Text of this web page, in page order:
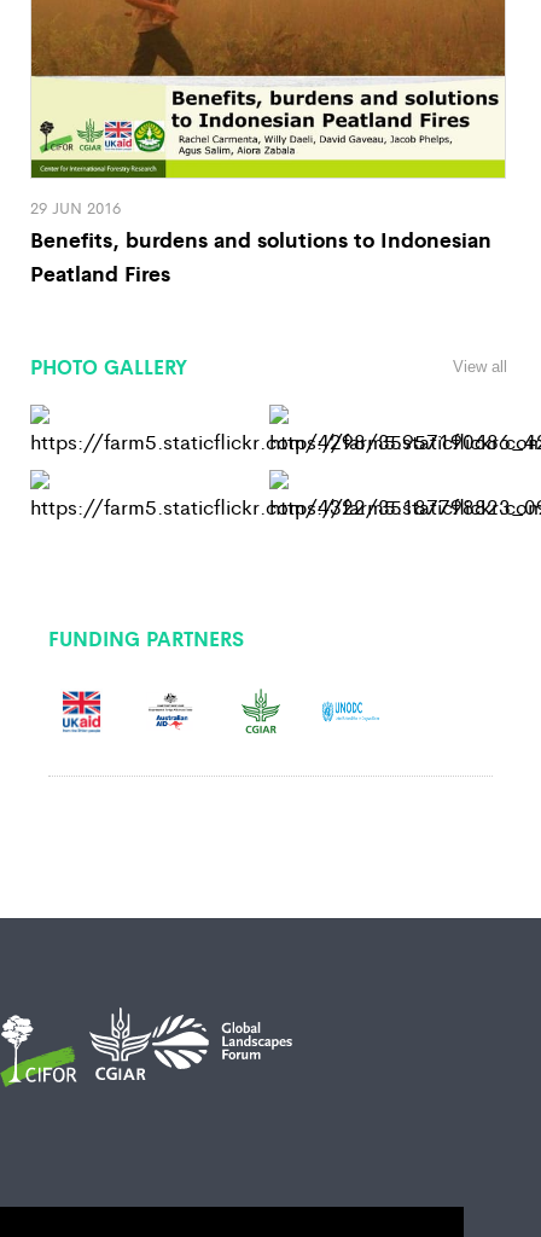
29 JUN 2016
Benefits, burdens and solutions to Indonesian
Peatland Fires
PHOTO GALLERY View all
FUNDING PARTNERS